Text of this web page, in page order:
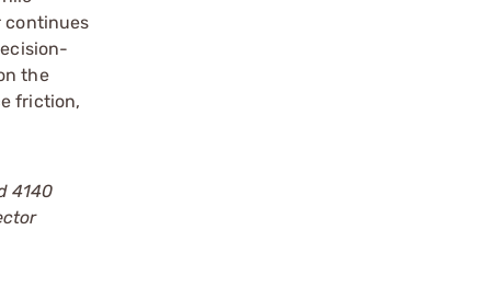
continues
the
friction,
4140